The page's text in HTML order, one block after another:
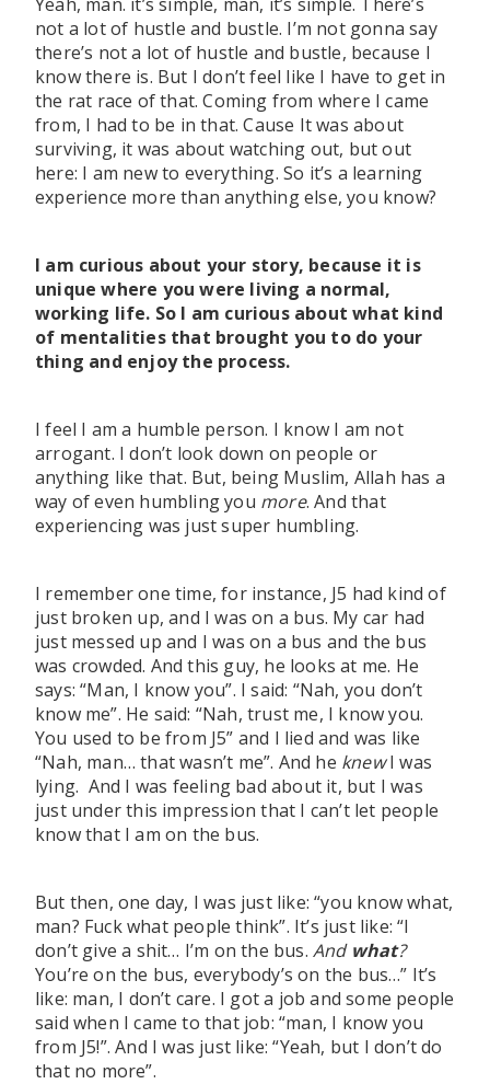
not a lot of hustle and bustle. I’m not gonna say
there’s not a lot of hustle and bustle, because I
know there is. But I don’t feel like I have to get in
the rat race of that. Coming from where I came
from, I had to be in that. Cause It was about
surviving, it was about watching out, but out
here: I am new to everything. So it’s a learning
experience more than anything else, you know?
I am curious about your story, because it is
unique where you were living a normal,
working life. So I am curious about what kind
of mentalities that brought you to do your
thing and enjoy the process.
I feel I am a humble person. I know I am not
arrogant. I don’t look down on people or
anything like that. But, being Muslim, Allah has a
way of even humbling you more. And that
experiencing was just super humbling.
I remember one time, for instance, J5 had kind of
just broken up, and I was on a bus. My car had
just messed up and I was on a bus and the bus
was crowded. And this guy, he looks at me. He
says: “Man, I know you”. I said: “Nah, you don’t
know me”. He said: “Nah, trust me, I know you.
You used to be from J5” and I lied and was like
“Nah, man… that wasn’t me”. And he knewI was
lying. And I was feeling bad about it, but I was
just under this impression that I can’t let people
know that I am on the bus.
But then, one day, I was just like: “you know what,
man? Fuck what people think”. It’s just like: “I
don’t give a shit… I’m on the bus. And what?
You’re on the bus, everybody’s on the bus…” It’s
like: man, I don’t care. I got a job and some people
said when I came to that job: “man, I know you
from J5!”. And I was just like: “Yeah, but I don’t do
that no more”.